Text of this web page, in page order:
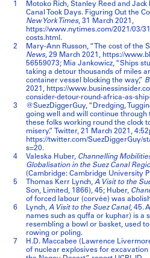
1
Motoko Rich, Stanley Reed and
Canal Took Days. Figuring Out the
New York Times, 31 March 2021,
https://www.nytimes.com/2021/03/
costs.html.
2
Mary-Ann Russon, “The cost of the
News, 29 March 2021, https://
56559073; Mia Jankowicz, “Ships
taking a detour thousands of miles
container vessel blocking the way,”
2021, https://
consider-detour-round-africa-as-
3
@SuezDiggerGuy, “Dredging,
going well and will continue through
these folks working round the clock
misery.” Twitter, 21 March 2021,
https://twitter.com/SuezDiggerGuy/
s=20.
4
Valeska Huber, Channelling
Globalisation in the Suez Canal
(Cambridge: Cambridge University
5
Thomas Kerr Lynch, A Visit to the
Son, Limited, 1866), 45; Huber,
of forced labour (corvée) was
6
Lynch, A Visit to the Suez Canal, 45.
names such as quffa or kuphar) is a
resembling a bowl or basket, used
rowing or poling.
7
H.D. Maccabee (Lawrence
of nuclear explosives for excavation